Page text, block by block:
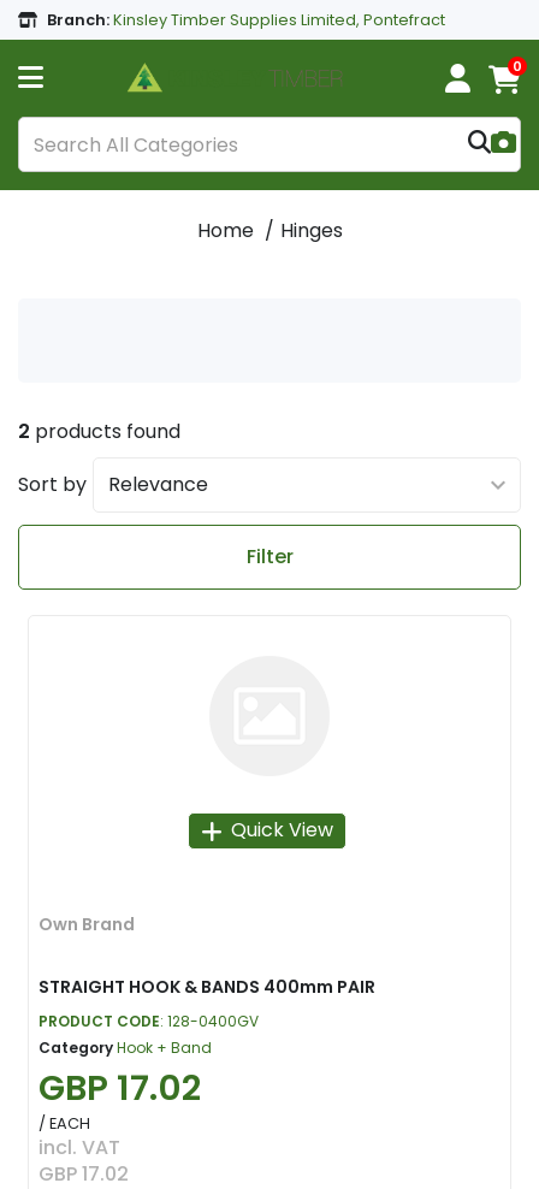
Branch:Kinsley Timber Supplies Limited, Pontefract
0
Home Hinges
2 products found
Sort by
Filter
Quick View
Own Brand
STRAIGHT HOOK & BANDS 400mm PAIR
PRODUCT CODE: 128-0400GV
CategoryHook + Band
GBP 17.02
/ EACH
incl. VAT
GBP 17.02